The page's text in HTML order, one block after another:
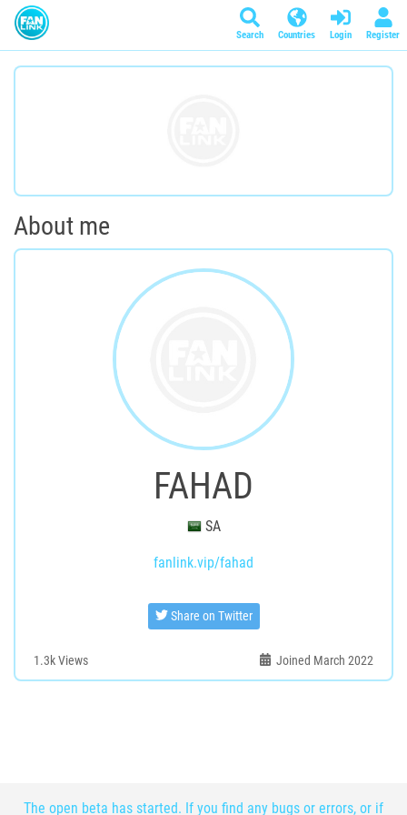
Search Countries Login Register
About me
FAHAD
SA
fanlink.vip/fahad
Share on Twitter
1.3kViews Joined March 2022
The open beta has started. If you find any bugs or errors, or if